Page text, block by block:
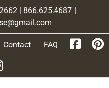
| 866.625.4687 |
Contact FAQ